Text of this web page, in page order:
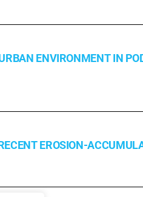
ENVIRONMENT IN
EROSION-